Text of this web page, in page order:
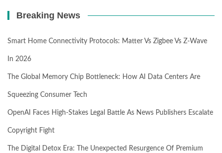
Breaking News
Smart Home Connectivity Protocols: Matter Vs Zigbee Vs Z-Wave
In 2026
The Global Memory Chip Bottleneck: How AI Data Centers Are
Squeezing Consumer Tech
OpenAI Faces High-Stakes Legal Battle As News Publishers Escalate
Copyright Fight
The Digital Detox Era: The Unexpected Resurgence Of Premium